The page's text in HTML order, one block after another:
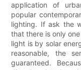
application of
popular
lighting. If ask the
that there is only
light is by solar
reasonable, the
guaranteed.